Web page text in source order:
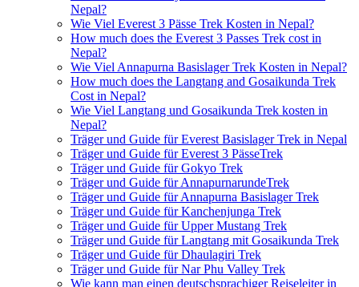
Nepal?
Wie Viel Everest 3 Pässe Trek Kosten in Nepal?
How much does the Everest 3 Passes Trek cost in
Nepal?
Wie Viel Annapurna Basislager Trek Kosten in Nepal?
How much does the Langtang and Gosaikunda Trek
Cost in Nepal?
Wie Viel Langtang und Gosaikunda Trek kosten in
Nepal?
Träger und Guide für Everest Basislager Trek in Nepal
Träger und Guide für Everest 3 PässeTrek
Träger und Guide für Gokyo Trek
Träger und Guide für AnnapurnarundeTrek
Träger und Guide für Annapurna Basislager Trek
Träger und Guide für Kanchenjunga Trek
Träger und Guide für Upper Mustang Trek
Träger und Guide für Langtang mit Gosaikunda Trek
Träger und Guide für Dhaulagiri Trek
Träger und Guide für Nar Phu Valley Trek
Wie kann man einen deutschsprachiger Reiseleiter in